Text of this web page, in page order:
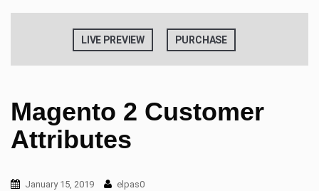
LIVE PREVIEW PURCHASE
Magento 2 Customer
Attributes
January 15, 2019 elpas0